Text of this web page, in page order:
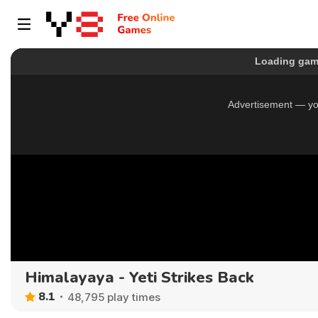
Himalayaya - Yeti Strikes Back
8.1 48,795 play times